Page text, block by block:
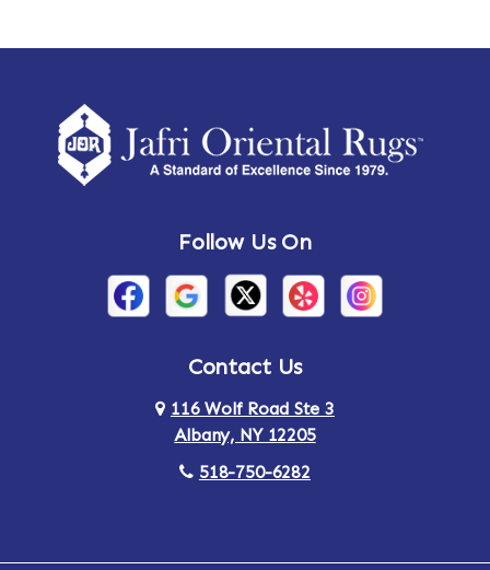
Amsterdam Ancram
Arden Ardsley
Arlington Armonk
Follow Us On
Contact Us
116 Wolf Road Ste 3
Albany, NY 12205
518-750-6282